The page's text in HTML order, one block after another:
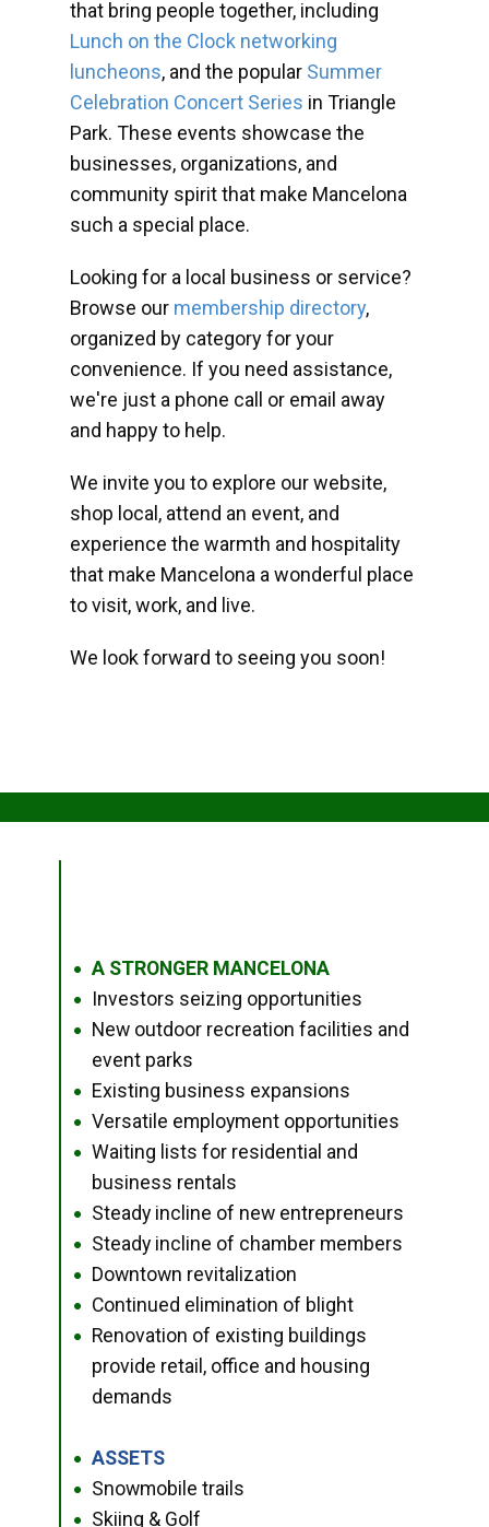
that bring people together, including
Lunch on the Clock networking
luncheons, and the popular Summer
Celebration Concert Series in Triangle
Park. These events showcase the
businesses, organizations, and
community spirit that make Mancelona
such a special place.
Looking for a local business or service?
Browse our membership directory,
organized by category for your
convenience. If you need assistance,
we're just a phone call or email away
and happy to help.
We invite you to explore our website,
shop local, attend an event, and
experience the warmth and hospitality
that make Mancelona a wonderful place
to visit, work, and live.
We look forward to seeing you soon!
● A STRONGER MANCELONA
● Investors seizing opportunities
●
New outdoor recreation facilities and
event parks
● Existing business expansions
● Versatile employment opportunities
●
Waiting lists for residential and
business rentals
● Steady incline of new entrepreneurs
● Steady incline of chamber members
● Downtown revitalization
● Continued elimination of blight
●
Renovation of existing buildings
provide retail, office and housing
demands
● ASSETS
● Snowmobile trails
● Skiing & Golf